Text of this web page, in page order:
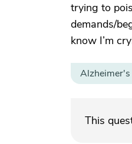
trying to
demands/
know I’m
This